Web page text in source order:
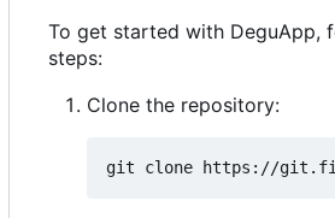
To get started with DeguApp,
steps:
Clone the repository: